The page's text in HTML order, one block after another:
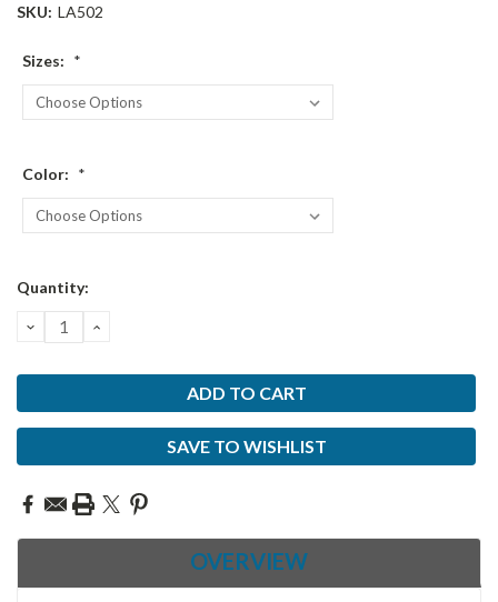
SKU: LA502
Sizes: *
Color: *
Current
Quantity:
DECREASE
QUANTITY:
INCREASE
SAVE TO WISHLIST
OVERVIEW